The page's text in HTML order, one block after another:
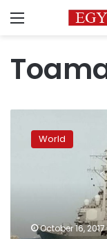
Menu
Madagascar,
plagueWorld
October 16, 2017